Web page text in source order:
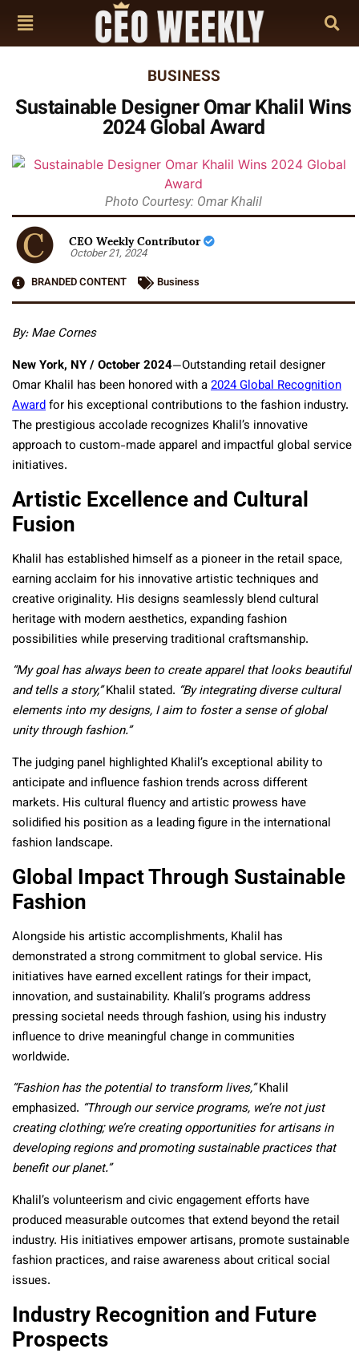
BUSINESS
Sustainable Designer Omar Khalil Wins
2024 Global Award
Photo Courtesy: Omar Khalil
CEO Weekly Contributor
October 21, 2024
BRANDED CONTENT
Business
By: Mae Cornes
New York, NY / October 2024—Outstanding retail designer
Omar Khalil has been honored with a2024 Global Recognition
Awardfor his exceptional contributions to the fashion industry.
The prestigious accolade recognizes Khalil’s innovative
approach to custom-made apparel and impactful global service
initiatives.
Artistic Excellence and Cultural
Fusion
Khalil has established himself as a pioneer in the retail space,
earning acclaim for his innovative artistic techniques and
creative originality. His designs seamlessly blend cultural
heritage with modern aesthetics, expanding fashion
possibilities while preserving traditional craftsmanship.
“My goal has always been to create apparel that looks beautiful
and tells a story,”Khalil stated. “By integrating diverse cultural
elements into my designs, I aim to foster a sense of global
unity through fashion.”
The judging panel highlighted Khalil’s exceptional ability to
anticipate and influence fashion trends across different
markets. His cultural fluency and artistic prowess have
solidified his position as a leading figure in the international
fashion landscape.
Global Impact Through Sustainable
Fashion
Alongside his artistic accomplishments, Khalil has
demonstrated a strong commitment to global service. His
initiatives have earned excellent ratings for their impact,
innovation, and sustainability. Khalil’s programs address
pressing societal needs through fashion, using his industry
influence to drive meaningful change in communities
worldwide.
“Fashion has the potential to transform lives,”Khalil
emphasized. “Through our service programs, we’re not just
creating clothing; we’re creating opportunities for artisans in
developing regions and promoting sustainable practices that
benefit our planet.”
Khalil’s volunteerism and civic engagement efforts have
produced measurable outcomes that extend beyond the retail
industry. His initiatives empower artisans, promote sustainable
fashion practices, and raise awareness about critical social
issues.
Industry Recognition and Future
Prospects